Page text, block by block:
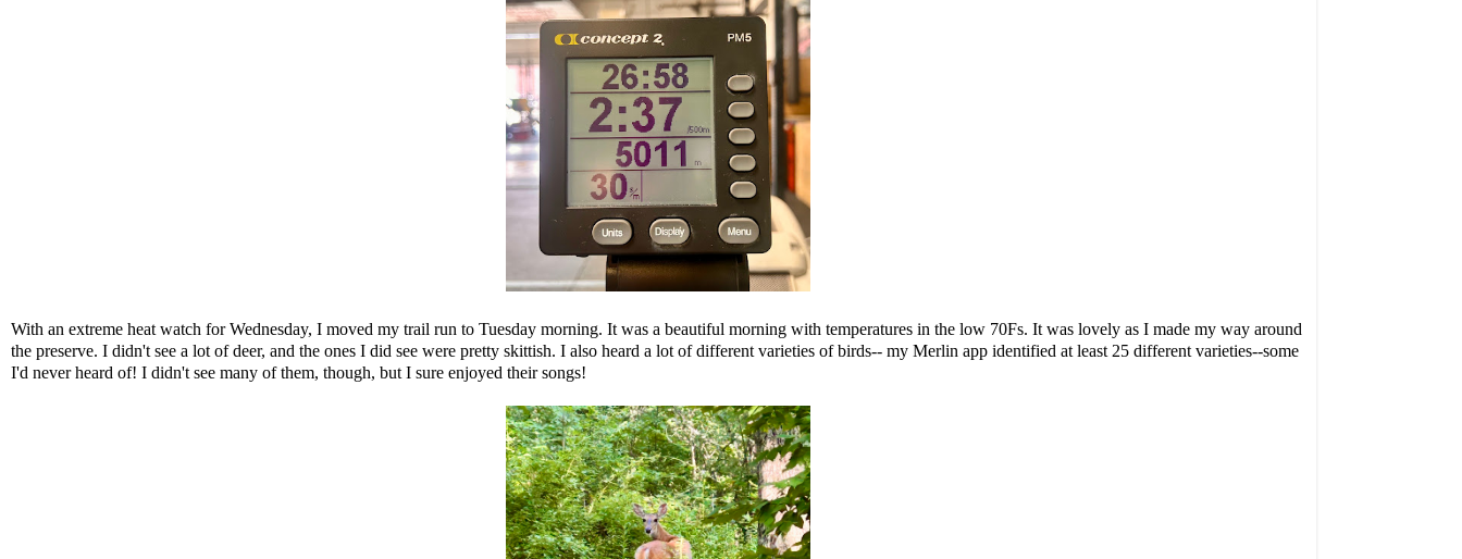
With an extreme heat watch for Wednesday, I moved my trail run to Tuesday morning. It was a beautiful morning with temperatures in the low 70Fs. It was lovely as I made my way around
the preserve. I didn't see a lot of deer, and the ones I did see were pretty skittish. I also heard a lot of different varieties of birds-- my Merlin app identified at least 25 different varieties--some
I'd never heard of! I didn't see many of them, though, but I sure enjoyed their songs!